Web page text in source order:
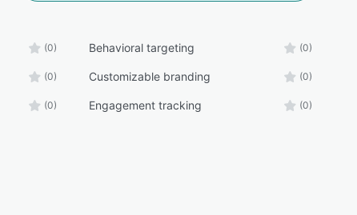
(0) Behavioral targeting (0)
(0) Customizable branding (0)
(0) Engagement tracking (0)